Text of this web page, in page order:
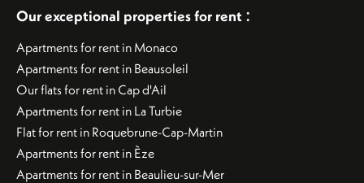
Our exceptional properties for rent :
Apartments for rent in Monaco
Apartments for rent in Beausoleil
Our flats for rent in Cap d'Ail
Apartments for rent in La Turbie
Flat for rent in Roquebrune-Cap-Martin
Apartments for rent in Èze
Apartments for rent in Beaulieu-sur-Mer